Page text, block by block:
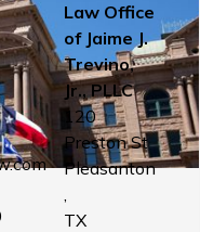
Law Office
of Jaime J.
Trevino,
Jr., PLLC
120
Preston St
Pleasanton
,
TX